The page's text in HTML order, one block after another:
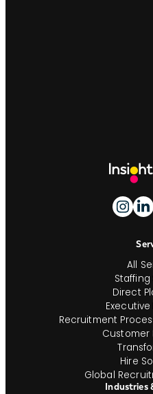
All
Staffing
Direct
Recruitment
Customer
Hire
Global
Industries